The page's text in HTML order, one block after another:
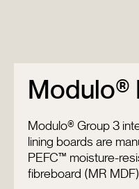
Modulo®
Modulo® Group 3
lining boards are
PEFC™ moisture-
fibreboard (MR